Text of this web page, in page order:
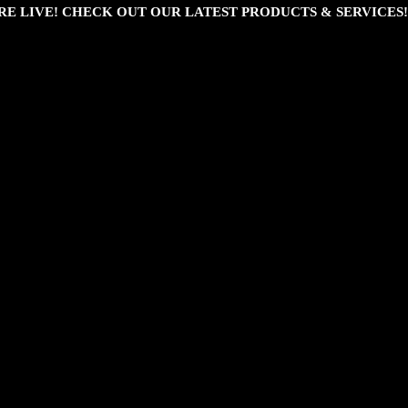
LIVE! CHECK OUT OUR LATEST PRODUCTS & SERVICES!